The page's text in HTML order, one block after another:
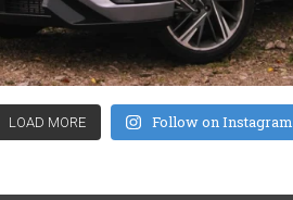
LOAD MORE Follow on Instagram